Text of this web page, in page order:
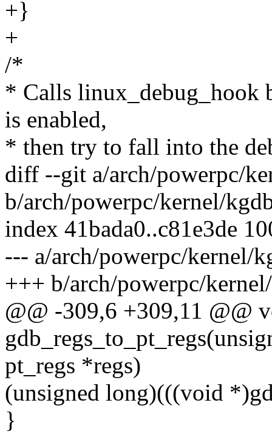
+}
+
/*
* Calls linux_debug_hook
is enabled,
* then try to fall into the
diff --git a/arch/powerpc/
b/arch/powerpc/kernel/
index 41bada0..c81e3de
--- a/arch/powerpc/kernel/
+++ b/arch/powerpc/
@@ -309,6 +309,11 @@
pt_regs *regs)
(unsigned long)(((void
}